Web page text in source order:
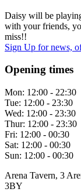
Daisy will be
with your friends,
miss!!
Sign Up for news,
Opening times
Mon: 12:00 - 22:30
Tue: 12:00 - 23:30
Wed: 12:00 - 23:30
Thur: 12:00 - 23:30
Fri: 12:00 - 00:30
Sat: 12:00 - 00:30
Sun: 12:00 - 00:30
Arena Tavern, 3
3BY